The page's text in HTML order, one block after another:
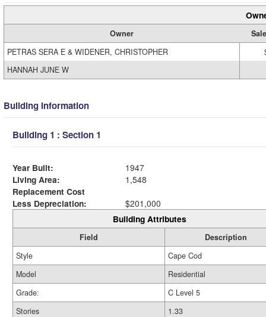
Owner
PETRAS SERA E & WIDENER, CHRISTOPHER
HANNAH JUNE W
Building Information
Building 1 : Section 1
Year Built:
1947
Living Area:
1,548
Replacement Cost
Less Depreciation:
$201,000
Building Attributes
Field
Description
Style
Cape Cod
Model
Residential
Grade:
C Level 5
Stories
1.33